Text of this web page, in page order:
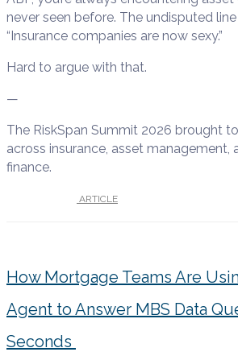
never seen before. The undisputed
“Insurance companies are now sexy.”
Hard to argue with that.
—
The RiskSpan Summit 2026 brought
across insurance, asset management,
finance.
ARTICLE
How Mortgage Teams Are
Agent to Answer MBS Data
Seconds